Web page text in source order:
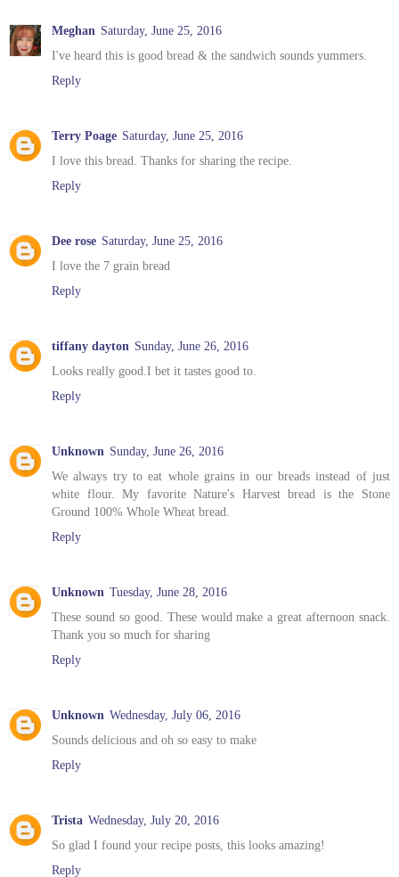
Meghan Saturday, June 25, 2016
I've heard this is good bread & the sandwich sounds yummers.
Reply
Terry Poage Saturday, June 25, 2016
I love this bread. Thanks for sharing the recipe.
Reply
Dee rose Saturday, June 25, 2016
I love the 7 grain bread
Reply
tiffany dayton Sunday, June 26, 2016
Looks really good.I bet it tastes good to.
Reply
Unknown Sunday, June 26, 2016
We always try to eat whole grains in our breads instead of just
white flour. My favorite Nature's Harvest bread is the Stone
Ground 100% Whole Wheat bread.
Reply
Unknown Tuesday, June 28, 2016
These sound so good. These would make a great afternoon snack.
Thank you so much for sharing
Reply
Unknown Wednesday, July 06, 2016
Sounds delicious and oh so easy to make
Reply
Trista Wednesday, July 20, 2016
So glad I found your recipe posts, this looks amazing!
Reply